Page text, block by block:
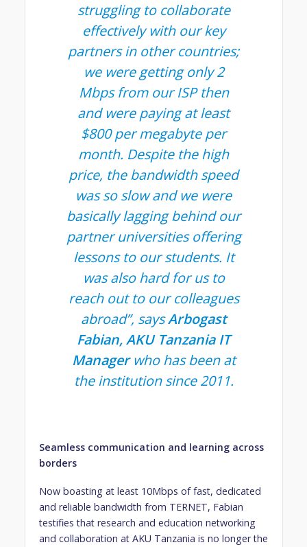
struggling to collaborate
effectively with our key
partners in other countries;
we were getting only 2
Mbps from our ISP then
and were paying at least
$800 per megabyte per
month. Despite the high
price, the bandwidth speed
was so slow and we were
basically lagging behind our
partner universities offering
lessons to our students. It
was also hard for us to
reach out to our colleagues
abroad”, saysArbogast
Fabian, AKU Tanzania IT
Managerwho has been at
the institution since 2011.
Seamless communication and learning across
borders
Now boasting at least 10Mbps of fast, dedicated
and reliable bandwidth from TERNET, Fabian
testifies that research and education networking
and collaboration at AKU Tanzania is no longer the